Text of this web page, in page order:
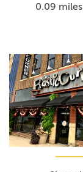
0.09